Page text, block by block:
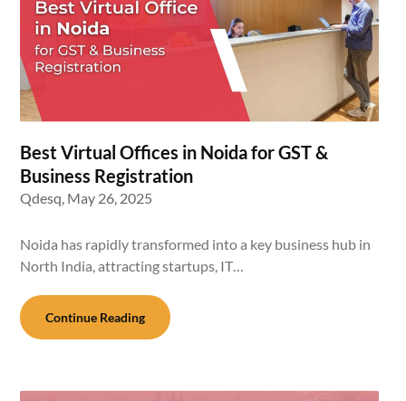
Best Virtual Offices in Noida for GST &
Business Registration
Qdesq, May 26, 2025
Noida has rapidly transformed into a key business hub in
North India, attracting startups, IT…
Continue Reading